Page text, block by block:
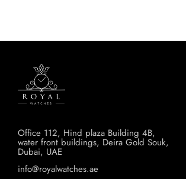
Office 112, Hind plaza Building 4B,
water front buildings, Deira Gold Souk,
Dubai, UAE
info@royalwatches.ae